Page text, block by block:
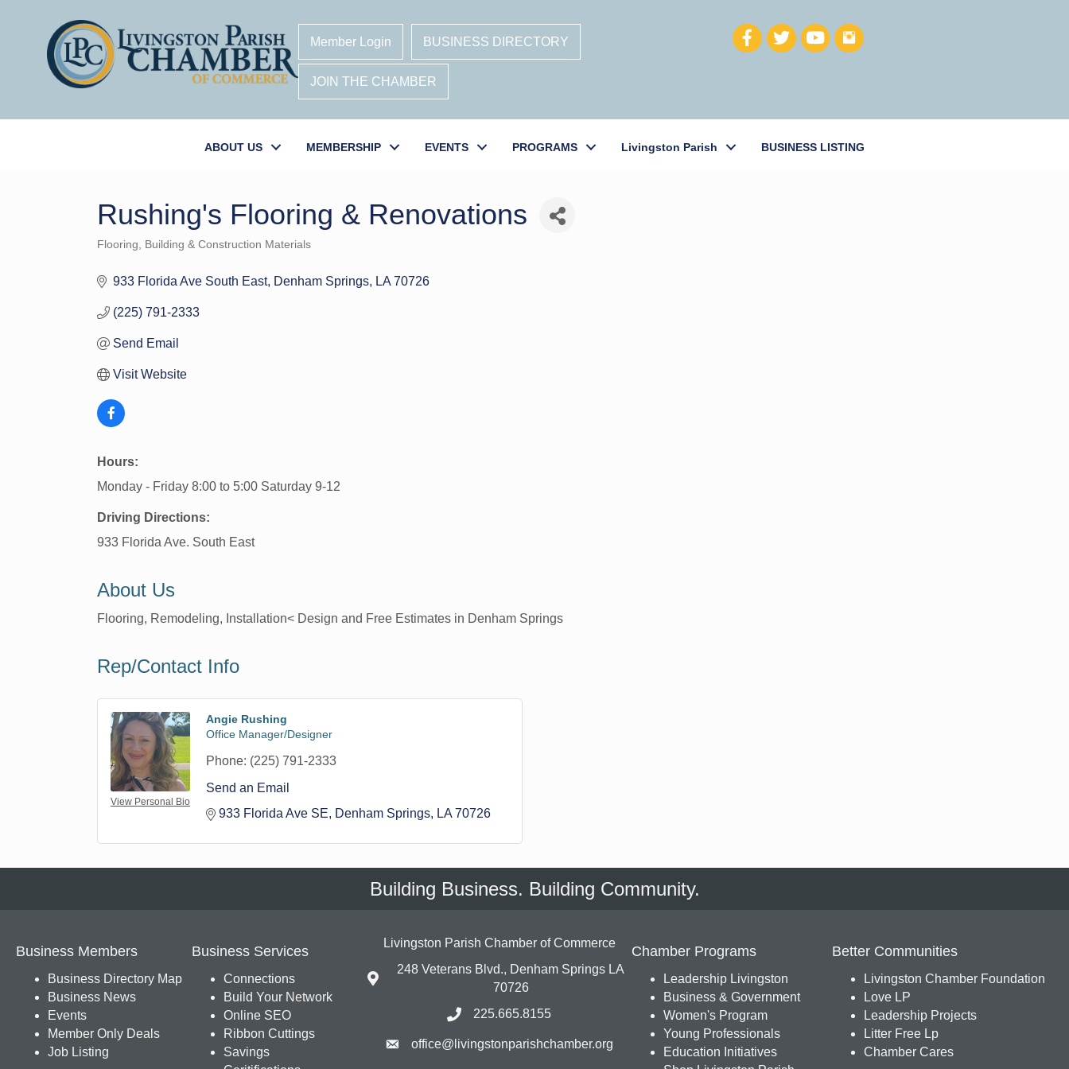
Member Login BUSINESS DIRECTORY
JOIN THE CHAMBER
ABOUT US MEMBERSHIP EVENTS PROGRAMS Livingston Parish BUSINESS LISTING
Rushing's Flooring & Renovations
Categories
Flooring Building & Construction Materials
933 Florida Ave South East Denham Springs LA 70726
(225) 791-2333
Send Email
Visit Website
Hours:
Monday - Friday 8:00 to 5:00 Saturday 9-12
Driving Directions:
933 Florida Ave. South East
About Us
Flooring, Remodeling, Installation< Design and Free Estimates in Denham Springs
Rep/Contact Info
View Personal Bio
Angie Rushing
Office Manager/Designer
Phone: (225) 791-2333
Send an Email
933 Florida Ave SE
Denham Springs LA 70726
Building Business. Building Community.
Business Members
Business Directory Map
Business News
Events
Member Only Deals
Job Listing
Business Services
Connections
Build Your Network
Online SEO
Ribbon Cuttings
Savings
Livingston Parish Chamber of Commerce
248 Veterans Blvd., Denham Springs LA
70726
225.665.8155
office@livingstonparishchamber.org
Chamber Programs
Leadership Livingston
Business & Government
Women's Program
Young Professionals
Education Initiatives
Better Communities
Livingston Chamber Foundation
Love LP
Leadership Projects
Litter Free Lp
Chamber Cares